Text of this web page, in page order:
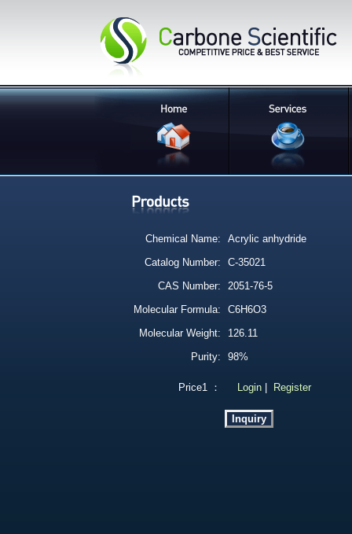
Chemical Name:
Acrylic anhydride
Catalog Number:
C-35021
CAS Number:
2051-76-5
Molecular Formula:
C6H6O3
Molecular Weight:
126.11
Purity:
98%
Price1 ： Login Register